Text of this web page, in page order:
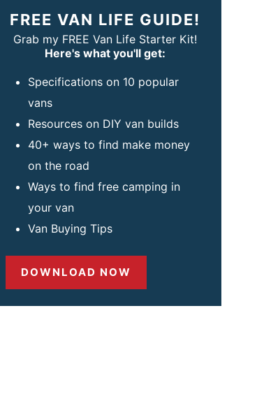
FREE VAN LIFE GUIDE!
Grab my FREE Van Life Starter Kit!
Here's what you'll get:
Specifications on 10 popular
vans
Resources on DIY van builds
40+ ways to find make money
on the road
Ways to find free camping in
your van
Van Buying Tips
DOWNLOAD NOW